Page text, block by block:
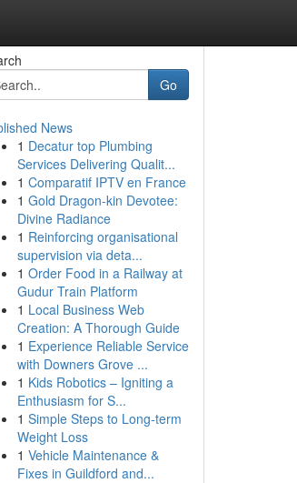
Go
News
1 Decatur top Plumbing
Services Delivering Qualit...
1 Comparatif IPTV en France
1 Gold Dragon-kin Devotee:
Divine Radiance
1 Reinforcing organisational
supervision via deta...
1 Order Food in a Railway at
Gudur Train Platform
1 Local Business Web
Creation: A Thorough Guide
1 Experience Reliable Service
with Downers Grove ...
1 Kids Robotics – Igniting a
Enthusiasm for S...
1 Simple Steps to Long-term
Weight Loss
1 Vehicle Maintenance &
Fixes in Guildford and...